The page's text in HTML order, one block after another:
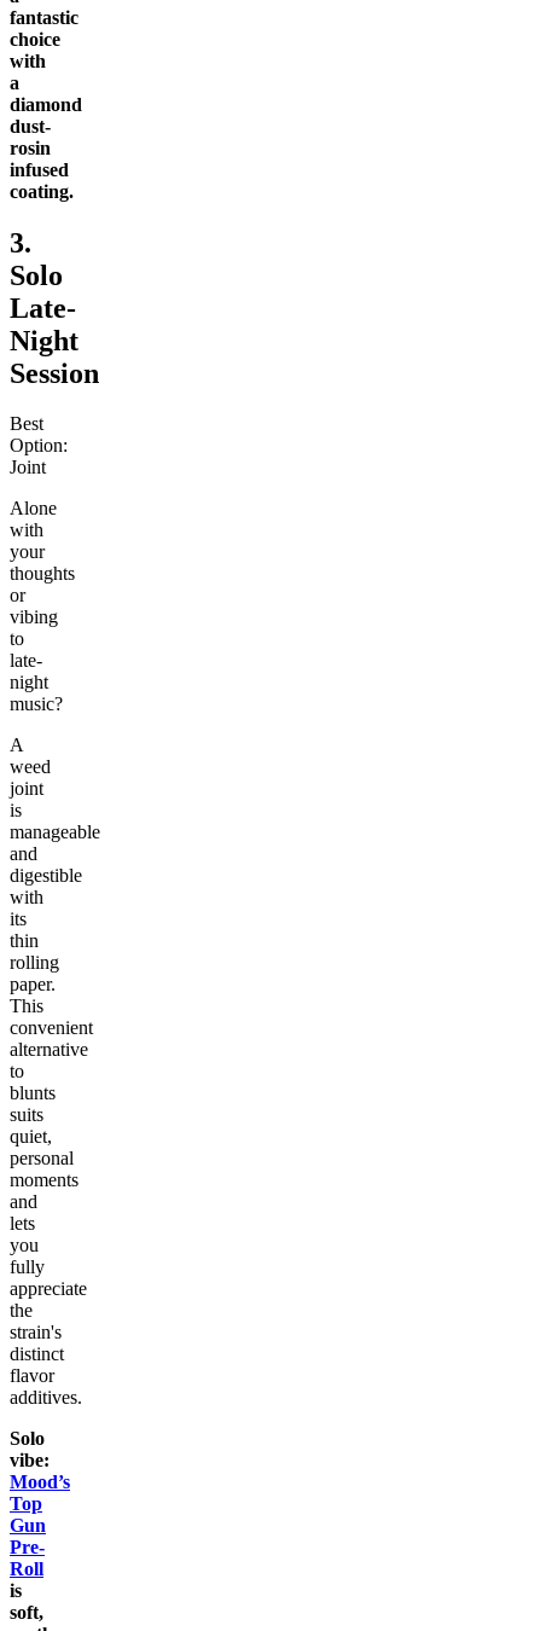
fantastic
choice
with
a
diamond
dust-
rosin
infused
coating.
3.
Solo
Late-
Night
Session
Best
Option:
Joint
Alone
with
your
thoughts
or
vibing
to
late-
night
music?
A
weed
joint
is
manageable
and
digestible
with
its
thin
rolling
paper.
This
convenient
alternative
to
blunts
suits
quiet,
personal
moments
and
lets
you
fully
appreciate
the
strain's
distinct
flavor
additives.
Solo
vibe:
Mood’s
Top
Gun
Pre-
Roll
is
soft,